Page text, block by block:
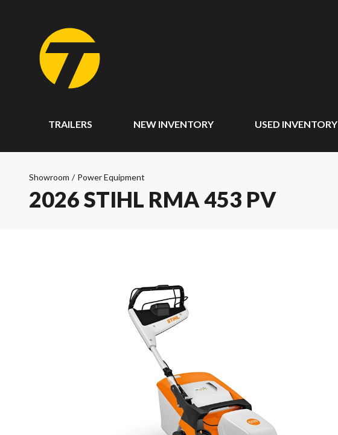
TRAILERS NEW INVENTORY USED INVENTORY
Showroom / Power Equipment
2026 STIHL RMA 453 PV